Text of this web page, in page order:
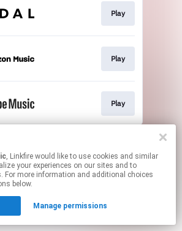
Play
Play
Play
may contain affiliate links.
to manage your permissions.
, Linkfire would like to use cookies and similar
your experiences on our sites and to
For more information and additional choices
below.
Manage permissions